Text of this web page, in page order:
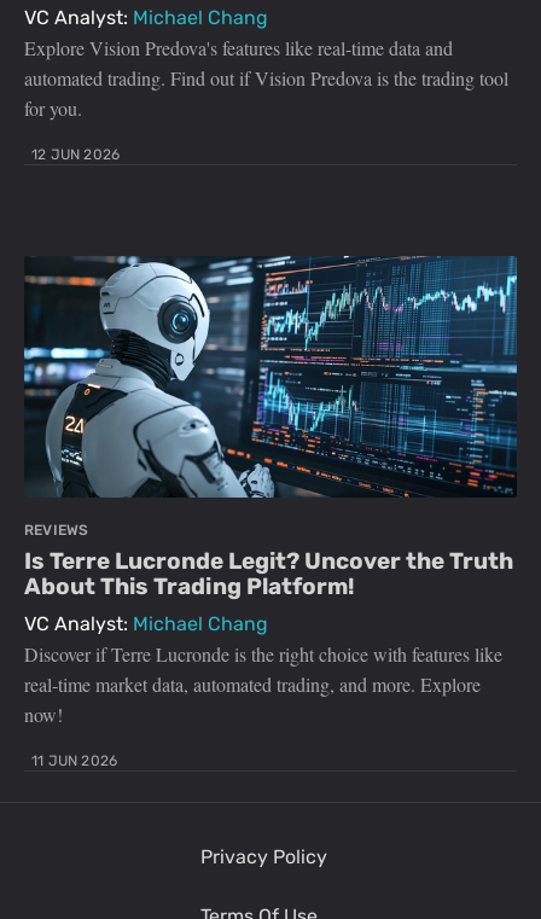
VC Analyst: Michael Chang
Explore Vision Predova's features like real-time data and
automated trading. Find out if Vision Predova is the trading tool
for you.
12 JUN 2026
REVIEWS
Is Terre Lucronde Legit? Uncover the Truth
About This Trading Platform!
VC Analyst: Michael Chang
Discover if Terre Lucronde is the right choice with features like
real-time market data, automated trading, and more. Explore
now!
11 JUN 2026
Privacy Policy